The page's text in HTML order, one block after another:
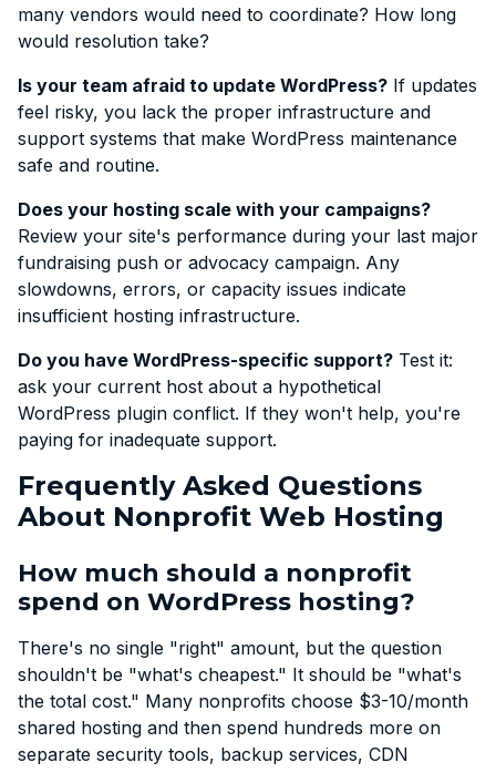
many vendors would need to coordinate? How long
would resolution take?
Is your team afraid to update WordPress? If updates
feel risky, you lack the proper infrastructure and
support systems that make WordPress maintenance
safe and routine.
Does your hosting scale with your campaigns?
Review your site's performance during your last major
fundraising push or advocacy campaign. Any
slowdowns, errors, or capacity issues indicate
insufficient hosting infrastructure.
Do you have WordPress-specific support? Test it:
ask your current host about a hypothetical
WordPress plugin conflict. If they won't help, you're
paying for inadequate support.
Frequently Asked Questions
About Nonprofit Web Hosting
How much should a nonprofit
spend on WordPress hosting?
There's no single "right" amount, but the question
shouldn't be "what's cheapest." It should be "what's
the total cost." Many nonprofits choose $3-10/month
shared hosting and then spend hundreds more on
separate security tools, backup services, CDN